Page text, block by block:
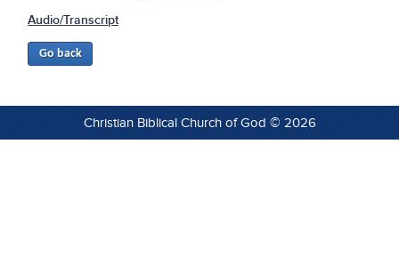
Audio/Transcript
Christian Biblical Church of God © 2026